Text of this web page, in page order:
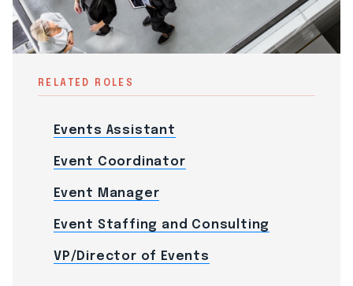
RELATED ROLES
Events Assistant
Event Coordinator
Event Manager
Event Staffing and Consulting
VP/Director of Events